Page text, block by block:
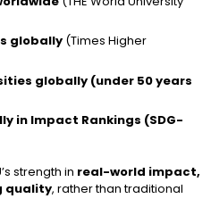
globally (Times Higher
globally (under 50 years
in Impact Rankings (SDG-
strength in real-world impact,
quality, rather than traditional